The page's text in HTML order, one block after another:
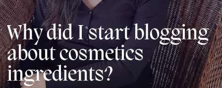
Why did I start blogging
about cosmetics
ingredients?